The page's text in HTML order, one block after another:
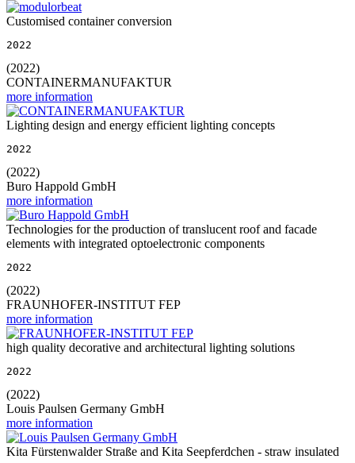
Customised container conversion
2022
(2022)
CONTAINERMANUFAKTUR
more information
Lighting design and energy efficient lighting concepts
2022
(2022)
Buro Happold GmbH
more information
Technologies for the production of translucent roof and facade
elements with integrated optoelectronic components
2022
(2022)
FRAUNHOFER-INSTITUT FEP
more information
high quality decorative and architectural lighting solutions
2022
(2022)
Louis Paulsen Germany GmbH
more information
Kita Fürstenwalder Straße and Kita Seepferdchen - straw insulated